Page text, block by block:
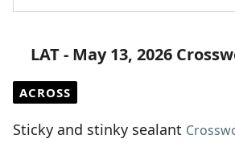
LAT - May 13, 2026
ACROSS
Sticky and stinky sealant